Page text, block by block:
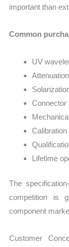
important than
Common
UV
Connector
Lifetime
The
competition is
component
Customer